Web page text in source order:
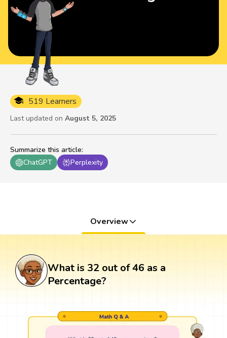
Summarize this article:
ChatGPT
Perplexity
519 Learners
Last updated on August 5, 2025
Overview
What is 32 out of 46 as a
Percentage?